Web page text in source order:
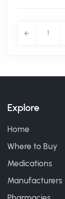
1
Explore
Home
Where to Buy
Medications
Manufacturers